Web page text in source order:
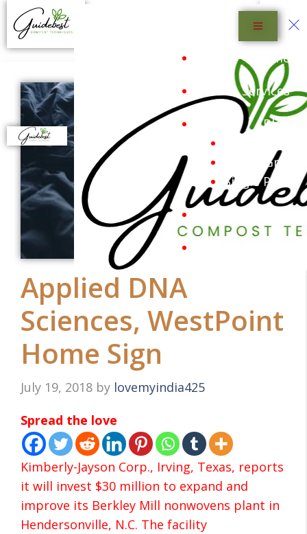
Home
Services
Blog
Blog Grid
Single Post
Menu
Applied DNA
Sciences, WestPoint
Home Sign
July 19, 2018 by lovemyindia425
Spread the love
Kimberly-Jayson Corp., Irving, Texas, reports
it will invest $30 million to expand and
improve its Berkley Mill nonwovens plant in
Hendersonville, N.C. The facility